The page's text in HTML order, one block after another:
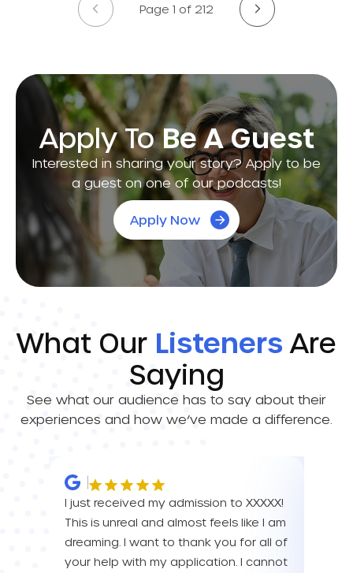
Page 1 of 212
Apply ToBe A Guest
Interested in sharing your story? Apply to be
a guest on one of our podcasts!
Apply Now
What Our Listeners Are
Saying
See what our audience has to say about their
experiences and how we’ve made a difference.
I just received my admission to XXXXX!
This is unreal and almost feels like I am
dreaming. I want to thank you for all of
your help with my application. I cannot